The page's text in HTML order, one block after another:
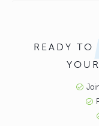
READY TO